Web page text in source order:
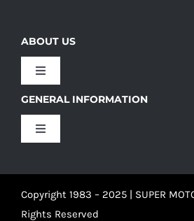
ABOUT US
Toggle
Our Culture
Our Team
GENERAL INFORMATION
Toggle
Privacy Policy
Copyright 1983 – 2025 | SUPER
Rights Reserved